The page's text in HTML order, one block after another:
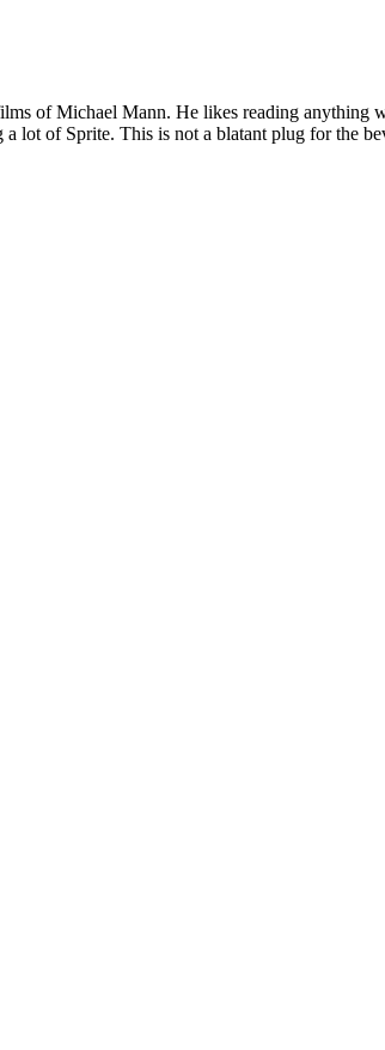
of Michael Mann. He likes reading
lot of Sprite. This is not a blatant plug for the